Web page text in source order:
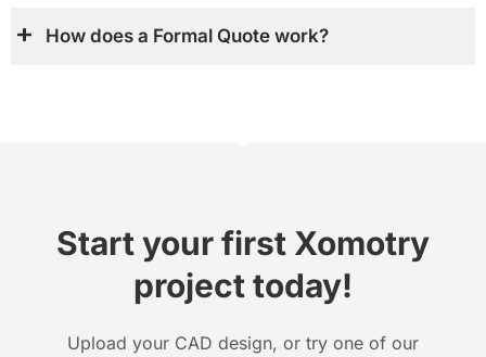
How does a Formal Quote work?
Start your first Xomotry
project today!
Upload your CAD design, or try one of our